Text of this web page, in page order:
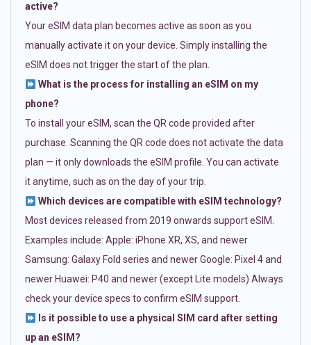
active?
Your eSIM data plan becomes active as soon as you
manually activate it on your device. Simply installing the
eSIM does not trigger the start of the plan.
What is the process for installing an eSIM on my
phone?
To install your eSIM, scan the QR code provided after
purchase. Scanning the QR code does not activate the data
plan — it only downloads the eSIM profile. You can activate
it anytime, such as on the day of your trip.
Which devices are compatible with eSIM technology?
Most devices released from 2019 onwards support eSIM.
Examples include: Apple: iPhone XR, XS, and newer
Samsung: Galaxy Fold series and newer Google: Pixel 4 and
newer Huawei: P40 and newer (except Lite models) Always
check your device specs to confirm eSIM support.
Is it possible to use a physical SIM card after setting
up an eSIM?